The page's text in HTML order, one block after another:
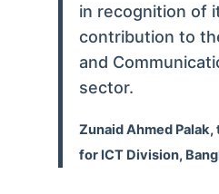
in recognition of
contribution to
and
sector.
Zunaid Ahmed
for ICT Division,